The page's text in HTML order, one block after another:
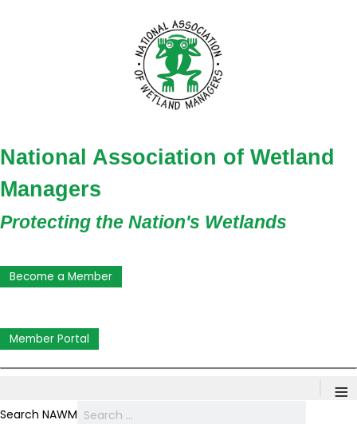
National Association of Wetland
Managers
Protecting the Nation's Wetlands
Become a Member
Member Portal
≡
Search NAWM